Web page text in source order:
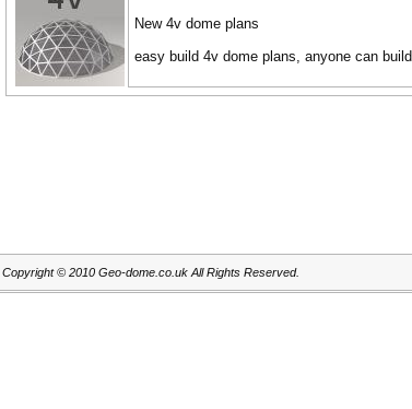
New 4v dome plans
easy build 4v dome plans, anyone can build
Copyright © 2010 Geo-dome.co.uk All Rights Reserved.